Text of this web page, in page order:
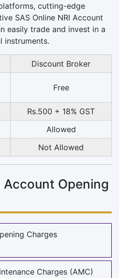
cutting-edge
SAS Online NRI Account
easily trade and invest in a
instruments.
Discount Broker
Free
Rs.500 + 18% GST
Allowed
Not Allowed
Account Opening
Charges
Charges (AMC)